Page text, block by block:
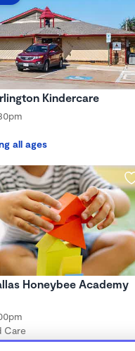
Kindercare
all ages
Honeybee Academy
Care